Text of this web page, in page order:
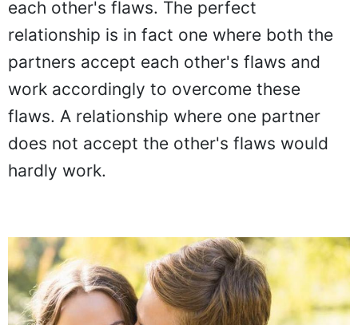
each other's flaws. The perfect
relationship is in fact one where both the
partners accept each other's flaws and
work accordingly to overcome these
flaws. A relationship where one partner
does not accept the other's flaws would
hardly work.